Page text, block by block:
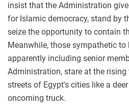
insist that the Administration
for Islamic democracy, stand by
seize the opportunity to contain
Meanwhile, those sympathetic to
apparently including senior
Administration, stare at the
streets of Egypt's cities like a
oncoming truck.